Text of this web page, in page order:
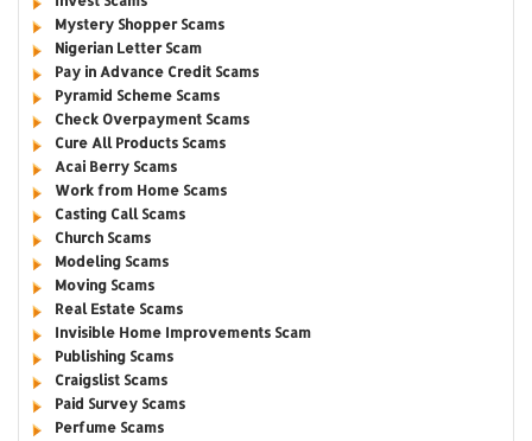
Mystery Shopper Scams
Nigerian Letter Scam
Pay in Advance Credit Scams
Pyramid Scheme Scams
Check Overpayment Scams
Cure All Products Scams
Acai Berry Scams
Work from Home Scams
Casting Call Scams
Church Scams
Modeling Scams
Moving Scams
Real Estate Scams
Invisible Home Improvements Scam
Publishing Scams
Craigslist Scams
Paid Survey Scams
Perfume Scams